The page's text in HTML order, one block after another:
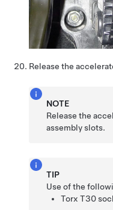
Release the
NOTE
Release the
assembly slots.
TIP
Use of the
Torx T30